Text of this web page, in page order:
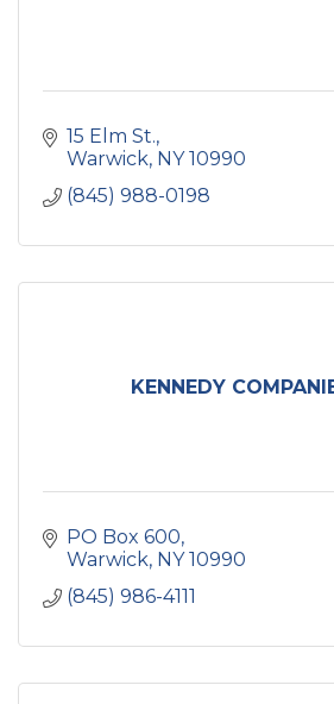
15 Elm St.
Warwick NY 10990
(845) 988-0198
KENNEDY
PO Box 600
Warwick NY 10990
(845) 986-4111